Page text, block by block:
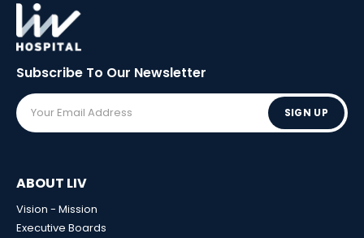
Subscribe To Our Newsletter
SIGN UP
ABOUT LIV
Vision - Mission
Executive Boards